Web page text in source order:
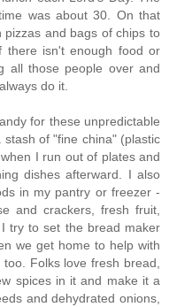
was about 30. On that
and bags of chips to
there isn't enough food or
all those people over and
do it.
for these unpredictable
of "fine china" (plastic
I run out of plates and
dishes afterward. I also
in my pantry or freezer -
and crackers, fresh fruit,
try to set the bread maker
we get home to help with
Folks love fresh bread,
spices in it and make it a
and dehydrated onions,